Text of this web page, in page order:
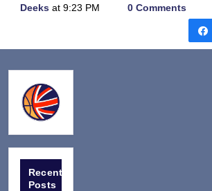
Deeks at 9:23 PM 0 Comments
Recent
Posts